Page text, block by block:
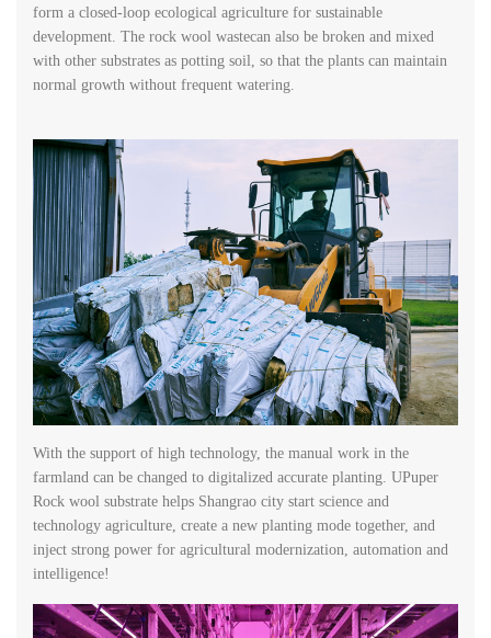
form a closed-loop ecological agriculture for sustainable
development. The rock wool wastecan also be broken and mixed
with other substrates as potting soil, so that the plants can maintain
normal growth without frequent watering.
With the support of high technology, the manual work in the
farmland can be changed to digitalized accurate planting. UPuper
Rock wool substrate helps Shangrao city start science and
technology agriculture, create a new planting mode together, and
inject strong power for agricultural modernization, automation and
intelligence!